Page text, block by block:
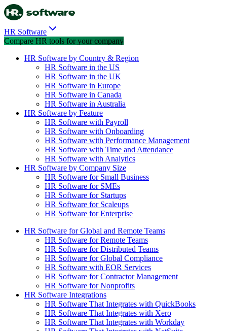
HR Software
Compare HR tools for your company
HR Software by Country & Region
HR Software in the US
HR Software in the UK
HR Software in Europe
HR Software in Canada
HR Software in Australia
HR Software by Feature
HR Software with Payroll
HR Software with Onboarding
HR Software with Performance Management
HR Software with Time and Attendance
HR Software with Analytics
HR Software by Company Size
HR Software for Small Business
HR Software for SMEs
HR Software for Startups
HR Software for Scaleups
HR Software for Enterprise
HR Software for Global and Remote Teams
HR Software for Remote Teams
HR Software for Distributed Teams
HR Software for Global Compliance
HR Software with EOR Services
HR Software for Contractor Management
HR Software for Nonprofits
HR Software Integrations
HR Software That Integrates with QuickBooks
HR Software That Integrates with Xero
HR Software That Integrates with Workday